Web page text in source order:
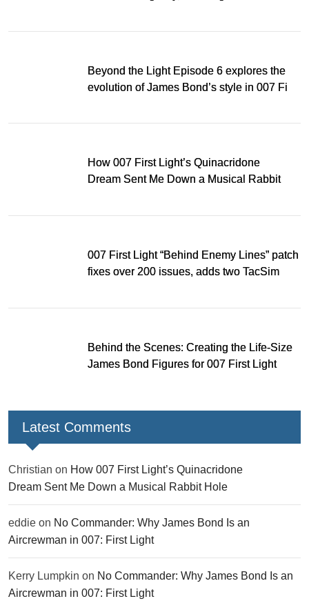
Beyond the Light Episode 6 explores the
evolution of James Bond’s style in 007 First
How 007 First Light’s Quinacridone
Dream Sent Me Down a Musical Rabbit
007 First Light “Behind Enemy Lines” patch
fixes over 200 issues, adds two TacSim
Behind the Scenes: Creating the Life-Size
James Bond Figures for 007 First Light
Latest Comments
Christian on How 007 First Light’s Quinacridone
Dream Sent Me Down a Musical Rabbit Hole
eddie on No Commander: Why James Bond Is an
Aircrewman in 007: First Light
Kerry Lumpkin on No Commander: Why James Bond Is an
Aircrewman in 007: First Light